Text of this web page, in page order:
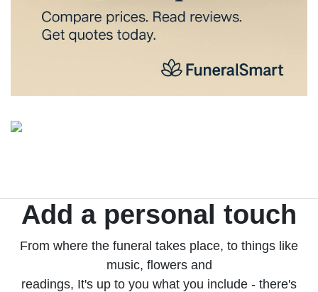
Add a personal touch
From where the funeral takes place, to things like
music, flowers and
readings, It's up to you what you include - there's